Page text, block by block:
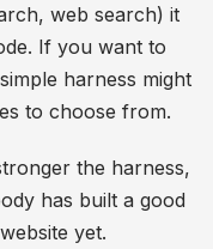
web search) it
If you want to
harness might
to choose from.
the harness,
has built a good
yet.